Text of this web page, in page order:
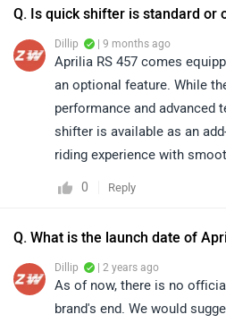
Q. Is quick shifter is standard or
Dillip | 9 months ago
Aprilia RS 457 comes
an optional feature. While
performance and advanced
shifter is available as an
riding experience with
0 Reply
Q. What is the launch date of
Dillip | 2 years ago
As of now, there is no
brand's end. We would